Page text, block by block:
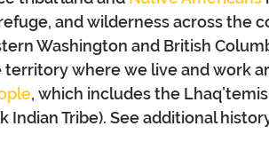
and wilderness across the
Washington and British
where we live and work
, which includes the
Indian Tribe). See additional